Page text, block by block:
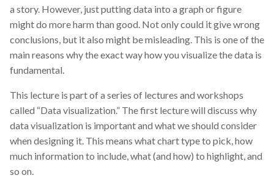
a story. However, just putting data into a graph or figure
might do more harm than good. Not only could it give wrong
conclusions, but it also might be misleading. This is one of the
main reasons why the exact way how you visualize the data is
fundamental.
This lecture is part of a series of lectures and workshops
called “Data visualization.” The first lecture will discuss why
data visualization is important and what we should consider
when designing it. This means what chart type to pick, how
much information to include, what (and how) to highlight, and
so on.